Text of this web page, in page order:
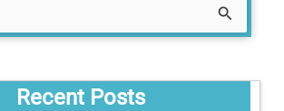
Recent Posts